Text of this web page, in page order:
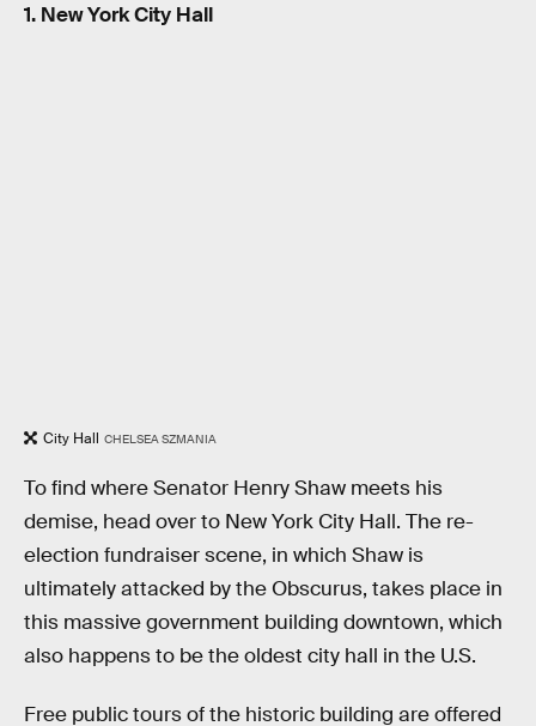
1. New York City Hall
City Hall CHELSEA SZMANIA
To find where Senator Henry Shaw meets his
demise, head over to New York City Hall. The re-
election fundraiser scene, in which Shaw is
ultimately attacked by the Obscurus, takes place in
this massive government building downtown, which
also happens to be the oldest city hall in the U.S.
Free public tours of the historic building are offered